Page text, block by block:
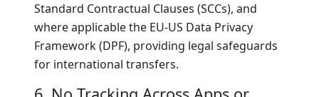
Standard Contractual Clauses (SCCs), and
where applicable the EU-US Data Privacy
Framework (DPF), providing legal safeguards
for international transfers.